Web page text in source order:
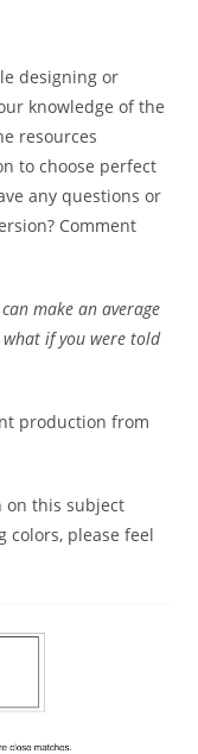
designing or
knowledge of the
resources
to choose perfect
any questions or
Comment
make an average
if you were told
production from
on this subject
colors, please feel